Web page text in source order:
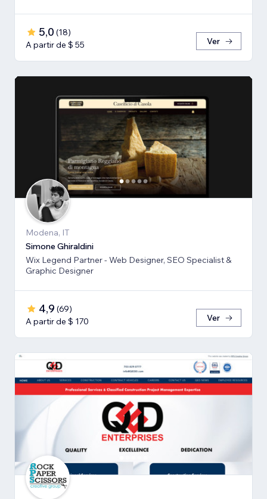
5,0 (18)
A partir de $ 55
Ver
Modena, IT
Simone Ghiraldini
Wix Legend Partner - Web Designer, SEO Specialist &
Graphic Designer
4,9 (69)
A partir de $ 170
Ver